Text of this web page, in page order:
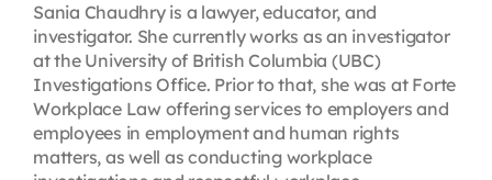
Sania Chaudhry is a lawyer, educator, and
investigator. She currently works as an investigator
at the University of British Columbia (UBC)
Investigations Office. Prior to that, she was at Forte
Workplace Law offering services to employers and
employees in employment and human rights
matters, as well as conducting workplace